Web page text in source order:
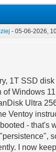
- 05-06-2026,
1T SSD
Windows
Ultra
Ventoy
- that's
I now